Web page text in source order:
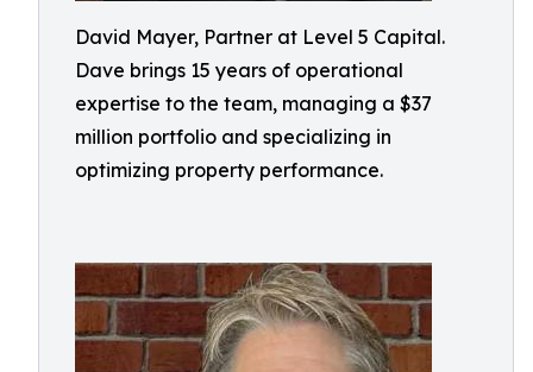
David Mayer, Partner at Level 5 Capital.
Dave brings 15 years of operational
expertise to the team, managing a $37
million portfolio and specializing in
optimizing property performance.